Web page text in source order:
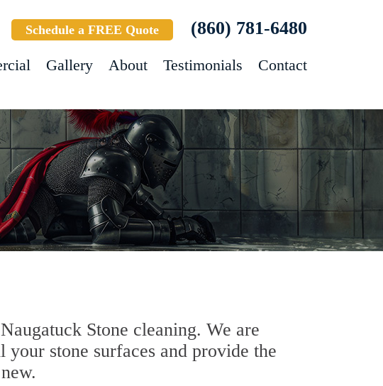
Schedule a FREE Quote (860) 781-6480
Gallery About Testimonials Contact
Stone cleaning. We are
stone surfaces and provide the